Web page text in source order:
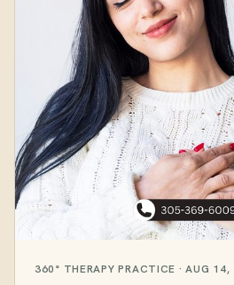
360° THERAPY PRACTICE · AUG 14,